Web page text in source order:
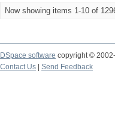
Now showing items 1-10 of
DSpace software copyright ©
Contact Us
Send Feedback